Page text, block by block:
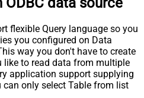
flexible Query language so you
you configured on Data
way you don't have to create
like to read data from multiple
application support supplying
only select Table from list